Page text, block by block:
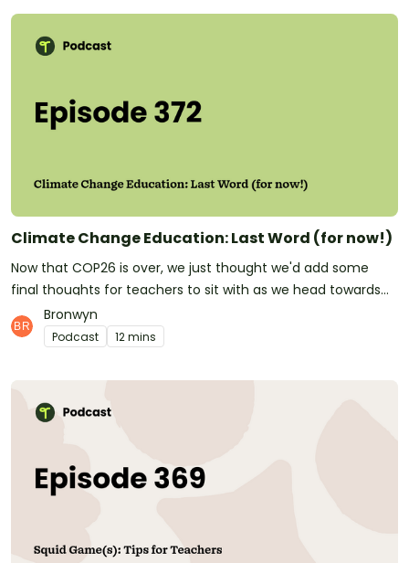
excellent fine motor skills, and some fun things they can do
at home to retain them! Fine Motor ActivitiesDinosaur Fine
Motor Skills Resource PackHave you subscribed to Teach
whenever a new episode is released.At Teach Starter, we
don't only make this great podcast for teachers! We also
omnystudio.com/listener for privacy information.
Climate Change Education: Last Word (for now!)
Now that COP26 is over, we just thought we'd add some
final thoughts for teachers to sit with as we head towards
the end of the year. In this episode, Michael and Bron are
joined by Melanie Mokken from The Rainforest Alliance, and
these guests talked about the importance of really bringing
the very big, global issue of Climate Change and localising it
for children in order to start them on a path of awareness
citizens in the futureThanks for joining us on this journey,
and don't forget to check out the other recent episodes in
parting gift to your students this year?See
Bronwyn
Podcast 12 mins